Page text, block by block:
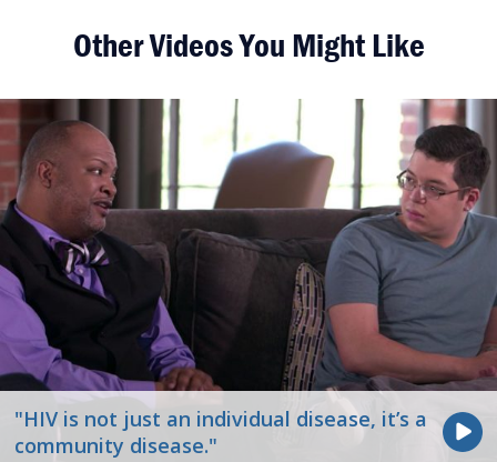
Other Videos You Might Like
"HIV is not just an individual disease, it’s a
community disease."